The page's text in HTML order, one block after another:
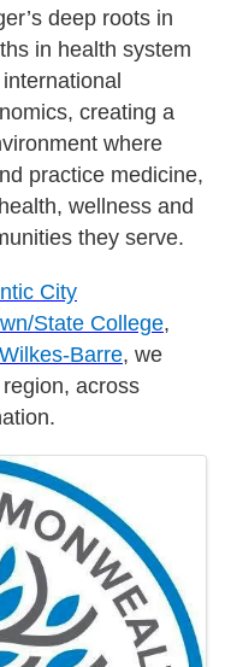
deep roots in
in health system
creating a
where
practice medicine,
wellness and
they serve.
City
State College,
Barre, we
across